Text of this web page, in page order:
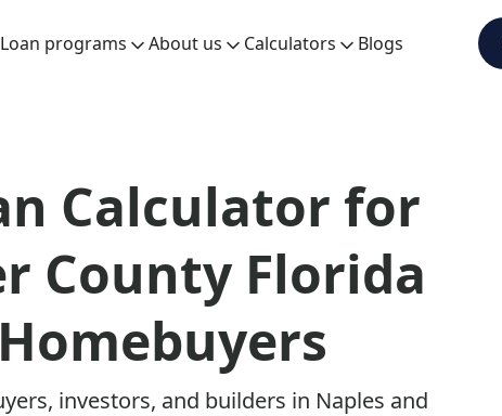
Loan programs About us Calculators Blogs
Calculator for
County Florida
investors, and builders in Naples and